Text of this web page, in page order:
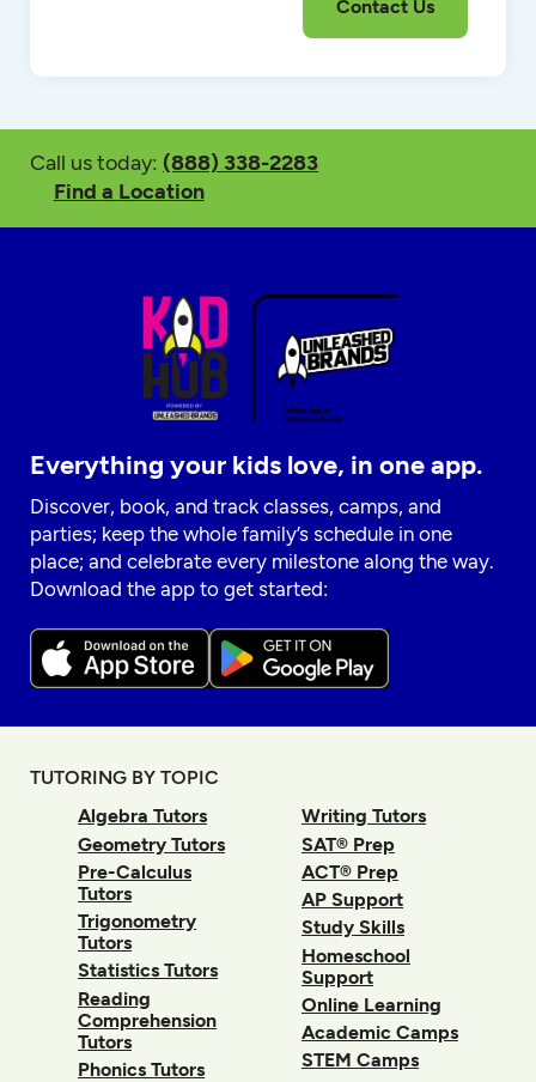
Call us today: (888) 338-2283
Find a Location
Everything your kids love, in one app.
Discover, book, and track classes, camps, and
parties; keep the whole family’s schedule in one
place; and celebrate every milestone along the way.
Download the app to get started:
TUTORING BY TOPIC
Algebra Tutors
Geometry Tutors
Pre-Calculus
Tutors
Trigonometry
Tutors
Statistics Tutors
Reading
Comprehension
Tutors
Phonics Tutors
Writing Tutors
SAT® Prep
ACT® Prep
AP Support
Study Skills
Homeschool
Support
Online Learning
Academic Camps
STEM Camps